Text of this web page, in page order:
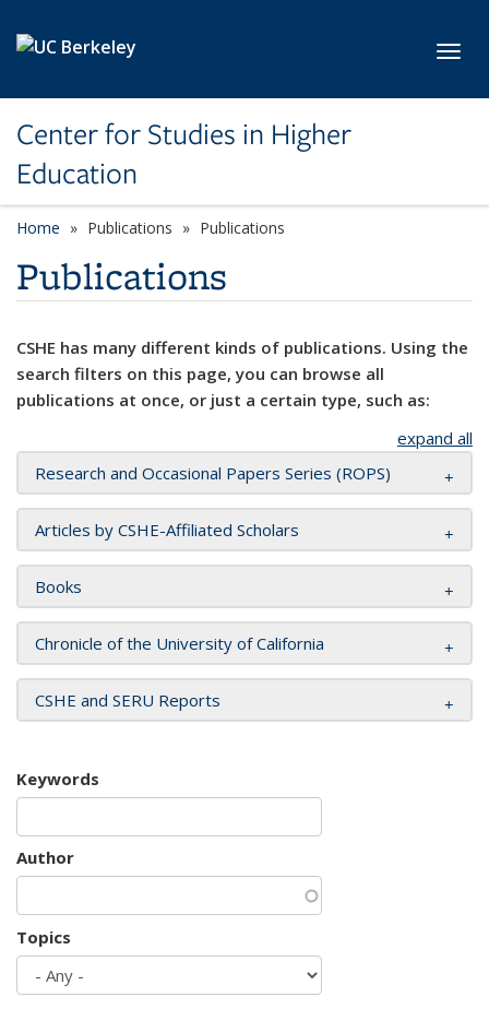
Center for Studies in Higher
Education
Home Publications Publications
Publications
CSHE has many different kinds of publications. Using the
search filters on this page, you can browse all
publications at once, or just a certain type, such as:
expand all
Research and Occasional Papers Series (ROPS)
Articles by CSHE-Affiliated Scholars
Books
Chronicle of the University of California
CSHE and SERU Reports
Keywords
Author
Topics